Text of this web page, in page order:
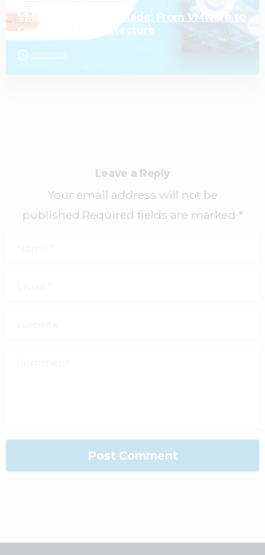
VMware Migration Guide: From VMware to
Open-Cloud Architecture
11/07/2025
Leave a Reply
Your email address will not be
published.Required fields are marked *